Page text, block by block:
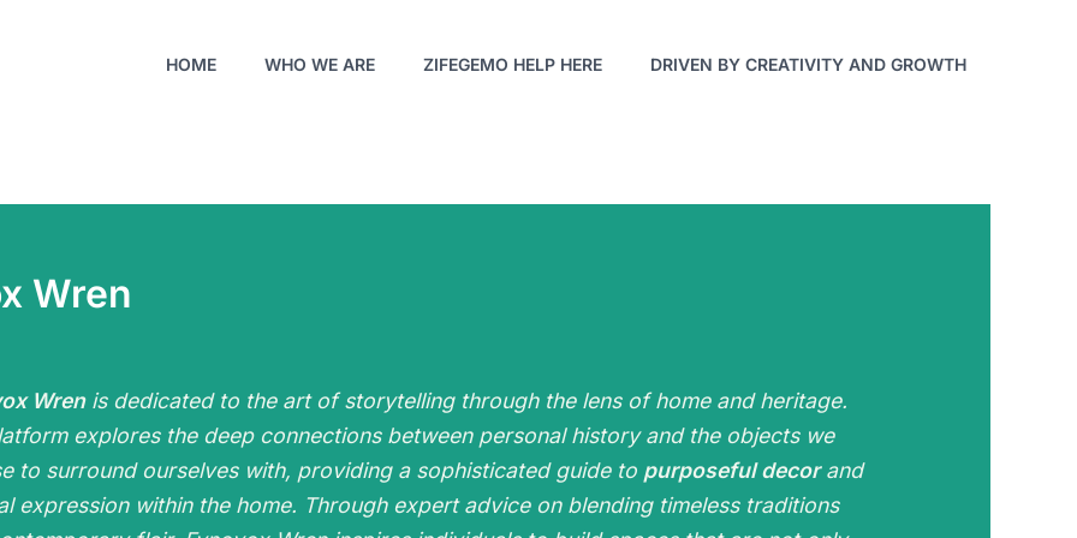
HOME WHO WE ARE ZIFEGEMO HELP HERE DRIVEN BY CREATIVITY AND GROWTH
Wren
Wrenis dedicated to the art of storytelling through the lens of home and heritage.
explores the deep connections between personal history and the objects we
to surround ourselves with, providing a sophisticated guide to purposeful decorand
expression within the home. Through expert advice on blending timeless traditions